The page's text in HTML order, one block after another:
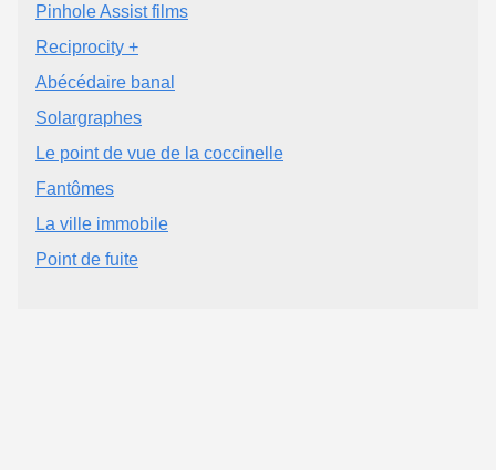
Pinhole Assist films
Reciprocity +
Abécédaire banal
Solargraphes
Le point de vue de la coccinelle
Fantômes
La ville immobile
Point de fuite